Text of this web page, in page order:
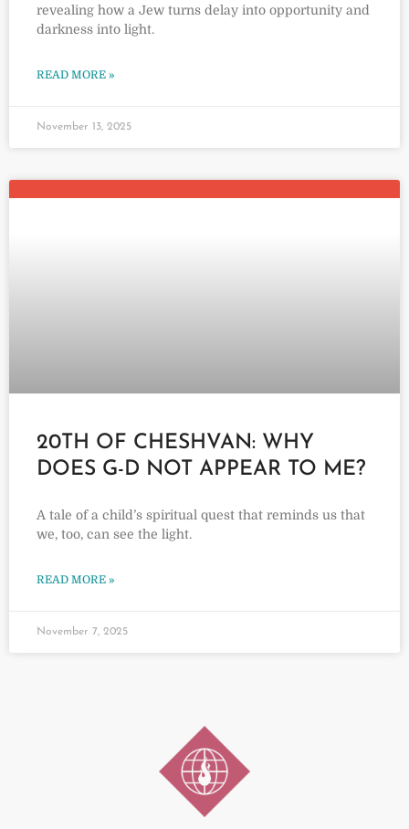
revealing how a Jew turns delay into opportunity and
darkness into light.
READ MORE »
November 13, 2025
20TH OF CHESHVAN: WHY
DOES G-D NOT APPEAR TO ME?
A tale of a child’s spiritual quest that reminds us that
we, too, can see the light.
READ MORE »
November 7, 2025